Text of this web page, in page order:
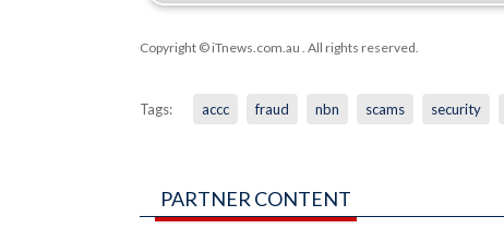
Copyright © iTnews.com.au . All rights reserved.
Tags: accc fraud nbn scams security
PARTNER CONTENT